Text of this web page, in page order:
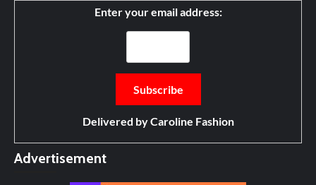
Enter your email address:
Delivered byCaroline Fashion
Advertisement